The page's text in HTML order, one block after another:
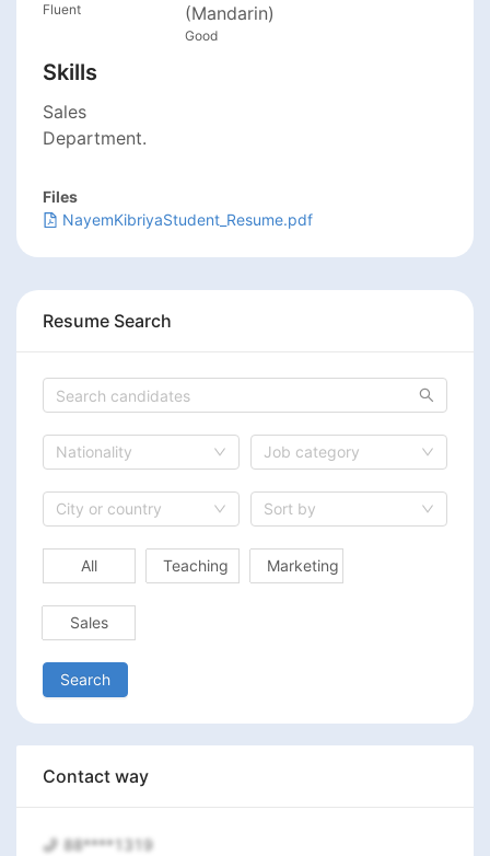
Fluent
(Mandarin)
Good
Skills
Sales
Department.
Files
NayemKibriyaStudent_Resume.pdf
Resume Search
Nationality Job category
City or country Sort by
All Teaching Marketing
Sales
Search
Contact way
88****1319